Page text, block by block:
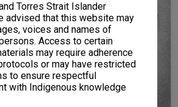
Torres Strait Islander
advised that this website may
voices and names of
Access to certain
may require adherence
or may have restricted
to ensure respectful
with Indigenous knowledge